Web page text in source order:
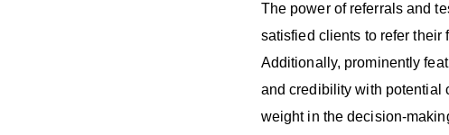
The power of referrals and
satisfied clients to refer their
Additionally, prominently
and credibility with potential
weight in the decision-